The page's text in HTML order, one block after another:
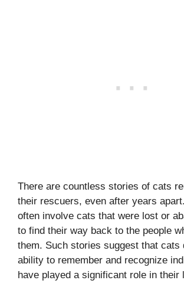
There are countless stories of cats
their rescuers, even after years
often involve cats that were lost or
to find their way back to the people
them. Such stories suggest that cats
ability to remember and recognize
have played a significant role in their